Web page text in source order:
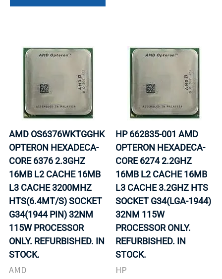
AMD OS6376WKTGGHK
OPTERON HEXADECA-
CORE 6376 2.3GHZ
16MB L2 CACHE 16MB
L3 CACHE 3200MHZ
HTS(6.4MT/S) SOCKET
G34(1944 PIN) 32NM
115W PROCESSOR
ONLY. REFURBISHED. IN
STOCK.
AMD
HP 662835-001 AMD
OPTERON HEXADECA-
CORE 6274 2.2GHZ
16MB L2 CACHE 16MB
L3 CACHE 3.2GHZ HTS
SOCKET G34(LGA-1944)
32NM 115W
PROCESSOR ONLY.
REFURBISHED. IN
STOCK.
HP